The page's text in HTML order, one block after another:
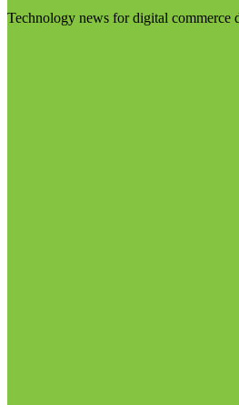
Technology news for digital commerce